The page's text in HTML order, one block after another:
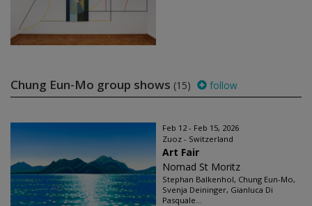
Chung Eun-Mo group shows (15) follow
Feb 12 - Feb 15, 2026
Zuoz - Switzerland
Art Fair
Nomad St Moritz
Stephan Balkenhol, Chung Eun-Mo,
Svenja Deininger, Gianluca Di
Pasquale...